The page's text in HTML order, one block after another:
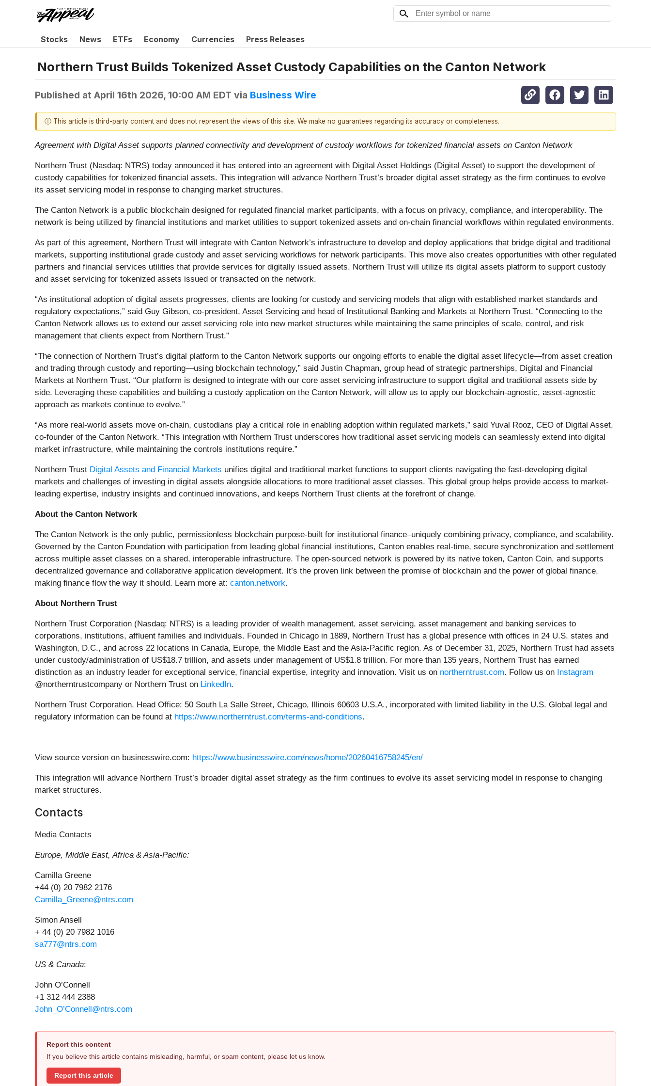
Stocks News ETFs Economy Currencies Press Releases
Northern Trust Builds Tokenized Asset Custody Capabilities on the Canton Network
Published at April 16th 2026, 10:00 AM EDT via Business Wire
ⓘ This article is third-party content and does not represent the views of this site. We make no guarantees regarding its accuracy or completeness.
Agreement with Digital Asset supports planned connectivity and development of custody workflows for tokenized financial assets on Canton Network
Northern Trust (Nasdaq: NTRS) today announced it has entered into an agreement with Digital Asset Holdings (Digital Asset) to support the development of
custody capabilities for tokenized financial assets. This integration will advance Northern Trust’s broader digital asset strategy as the firm continues to evolve
its asset servicing model in response to changing market structures.
The Canton Network is a public blockchain designed for regulated financial market participants, with a focus on privacy, compliance, and interoperability. The
network is being utilized by financial institutions and market utilities to support tokenized assets and on‑chain financial workflows within regulated environments.
As part of this agreement, Northern Trust will integrate with Canton Network’s infrastructure to develop and deploy applications that bridge digital and traditional
markets, supporting institutional grade custody and asset servicing workflows for network participants. This move also creates opportunities with other regulated
partners and financial services utilities that provide services for digitally issued assets. Northern Trust will utilize its digital assets platform to support custody
and asset servicing for tokenized assets issued or transacted on the network.
“As institutional adoption of digital assets progresses, clients are looking for custody and servicing models that align with established market standards and
regulatory expectations,” said Guy Gibson, co‑president, Asset Servicing and head of Institutional Banking and Markets at Northern Trust. “Connecting to the
Canton Network allows us to extend our asset servicing role into new market structures while maintaining the same principles of scale, control, and risk
management that clients expect from Northern Trust.”
“The connection of Northern Trust’s digital platform to the Canton Network supports our ongoing efforts to enable the digital asset lifecycle—from asset creation
and trading through custody and reporting—using blockchain technology,” said Justin Chapman, group head of strategic partnerships, Digital and Financial
Markets at Northern Trust. “Our platform is designed to integrate with our core asset servicing infrastructure to support digital and traditional assets side by
side. Leveraging these capabilities and building a custody application on the Canton Network, will allow us to apply our blockchain‑agnostic, asset‑agnostic
approach as markets continue to evolve.”
“As more real-world assets move on-chain, custodians play a critical role in enabling adoption within regulated markets,” said Yuval Rooz, CEO of Digital Asset,
co-founder of the Canton Network. “This integration with Northern Trust underscores how traditional asset servicing models can seamlessly extend into digital
market infrastructure, while maintaining the controls institutions require.”
Northern Trust Digital Assets and Financial Markets unifies digital and traditional market functions to support clients navigating the fast-developing digital
markets and challenges of investing in digital assets alongside allocations to more traditional asset classes. This global group helps provide access to market-
leading expertise, industry insights and continued innovations, and keeps Northern Trust clients at the forefront of change.
About the Canton Network
The Canton Network is the only public, permissionless blockchain purpose-built for institutional finance–uniquely combining privacy, compliance, and scalability.
Governed by the Canton Foundation with participation from leading global financial institutions, Canton enables real-time, secure synchronization and settlement
across multiple asset classes on a shared, interoperable infrastructure. The open-sourced network is powered by its native token, Canton Coin, and supports
decentralized governance and collaborative application development. It’s the proven link between the promise of blockchain and the power of global finance,
making finance flow the way it should. Learn more at: canton.network.
About Northern Trust
Northern Trust Corporation (Nasdaq: NTRS) is a leading provider of wealth management, asset servicing, asset management and banking services to
corporations, institutions, affluent families and individuals. Founded in Chicago in 1889, Northern Trust has a global presence with offices in 24 U.S. states and
Washington, D.C., and across 22 locations in Canada, Europe, the Middle East and the Asia-Pacific region. As of December 31, 2025, Northern Trust had assets
under custody/administration of US$18.7 trillion, and assets under management of US$1.8 trillion. For more than 135 years, Northern Trust has earned
distinction as an industry leader for exceptional service, financial expertise, integrity and innovation. Visit us on northerntrust.com. Follow us on Instagram
@northerntrustcompany or Northern Trust on LinkedIn.
Northern Trust Corporation, Head Office: 50 South La Salle Street, Chicago, Illinois 60603 U.S.A., incorporated with limited liability in the U.S. Global legal and
regulatory information can be found at https://www.northerntrust.com/terms-and-conditions.
View source version on businesswire.com: https://www.businesswire.com/news/home/20260416758245/en/
This integration will advance Northern Trust’s broader digital asset strategy as the firm continues to evolve its asset servicing model in response to changing
market structures.
Contacts
Media Contacts
Europe, Middle East, Africa & Asia-Pacific:
Camilla Greene
+44 (0) 20 7982 2176
Camilla_Greene@ntrs.com
Simon Ansell
+ 44 (0) 20 7982 1016
sa777@ntrs.com
US & Canada:
John O’Connell
+1 312 444 2388
John_O’Connell@ntrs.com
Report this content
If you believe this article contains misleading, harmful, or spam content, please let us know.
Report this article